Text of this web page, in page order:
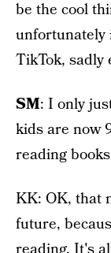
be the cool
unfortunately
TikTok, sadly
SM: I only
kids are now
reading
KK: OK, that
future,